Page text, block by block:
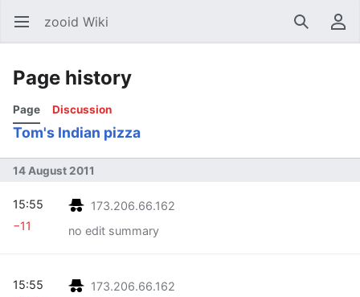
Open main menu zooid Wiki SearchUser menu
Page history
Page Discussion
Tom's Indian pizza
14 August 2011
173.206.66.162
no edit summary
15:55
−11
173.206.66.162
15:55